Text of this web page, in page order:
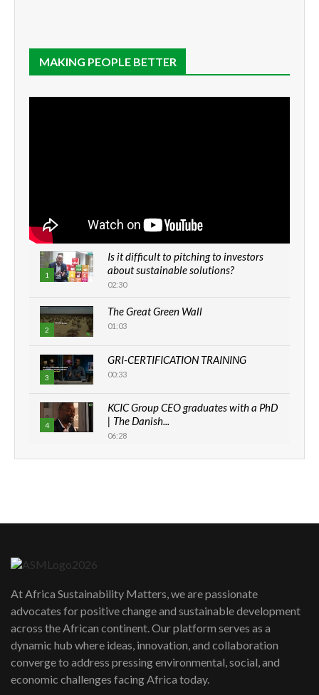
MAKING PEOPLE BETTER
1
Is it difficult to pitching to investors
about sustainable solutions?
02:30
2
The Great Green Wall
01:03
3
GRI-CERTIFICATION TRAINING
00:33
4
KCIC Group CEO graduates with a PhD
| The Danish...
06:28
How can we best simplify
awards|...
06:48
Kenya,UK Year of climate launch|
Lamu,Turkana oil field troubles| And...
04:33
At Africa Sustainability Matters, we are passionate
advocates for positive change and sustainable development
across the African continent. Our platform serves as a
dynamic hub where ideas, innovation, and collaboration
converge to address pressing environmental, social, and
economic challenges facing Africa today.